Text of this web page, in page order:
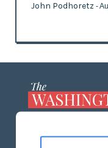
John Podhoretz -